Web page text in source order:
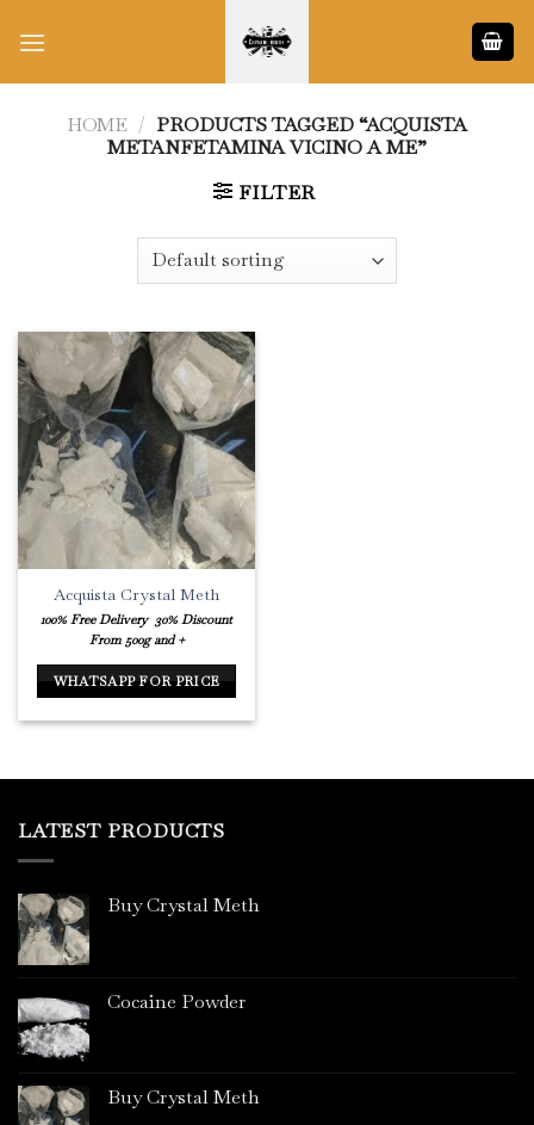
HOME / PRODUCTS TAGGED “ACQUISTA
METANFETAMINA VICINO A ME”
FILTER
Acquista Crystal Meth
100% Free Delivery 30% Discount
From 500g and +
WHATSAPP FOR PRICE
LATEST PRODUCTS
Buy Crystal Meth
Cocaine Powder
Buy Crystal Meth